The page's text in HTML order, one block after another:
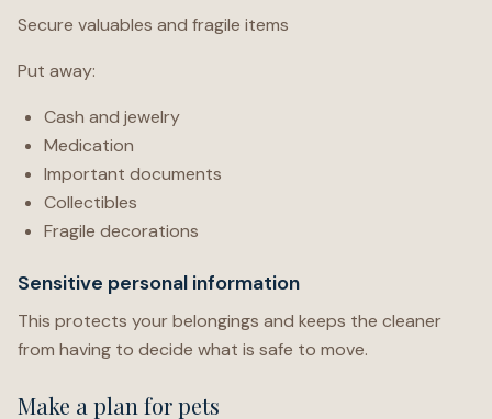
Secure valuables and fragile items
Put away:
Cash and jewelry
Medication
Important documents
Collectibles
Fragile decorations
Sensitive personal information
This protects your belongings and keeps the cleaner
from having to decide what is safe to move.
Make a plan for pets